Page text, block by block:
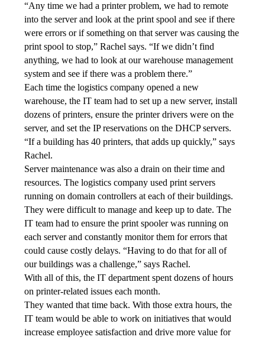
“Any time we had a printer problem, we had to remote
into the server and look at the print spool and see if there
were errors or if something on that server was causing the
print spool to stop,” Rachel says. “If we didn’t find
anything, we had to look at our warehouse management
system and see if there was a problem there.”
Each time the logistics company opened a new
warehouse, the IT team had to set up a new server, install
dozens of printers, ensure the printer drivers were on the
server, and set the IP reservations on the DHCP servers.
“If a building has 40 printers, that adds up quickly,” says
Rachel.
Server maintenance was also a drain on their time and
resources. The logistics company used print servers
running on domain controllers at each of their buildings.
They were difficult to manage and keep up to date. The
IT team had to ensure the print spooler was running on
each server and constantly monitor them for errors that
could cause costly delays. “Having to do that for all of
our buildings was a challenge,” says Rachel.
With all of this, the IT department spent dozens of hours
on printer-related issues each month.
They wanted that time back. With those extra hours, the
IT team would be able to work on initiatives that would
increase employee satisfaction and drive more value for